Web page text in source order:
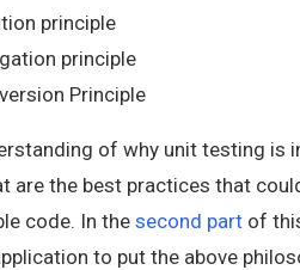
principle
principle
Principle
of why unit testing is
are the best practices that
code. In the second part of
to put the above